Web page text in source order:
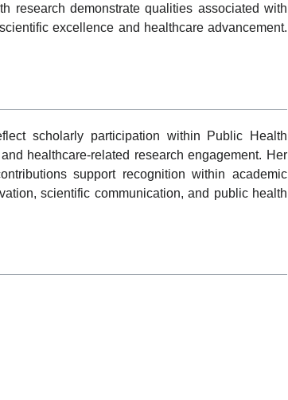
research demonstrate qualities associated with
excellence and healthcare advancement.
scholarly participation within Public Health
healthcare-related research engagement. Her
support recognition within academic
scientific communication, and public health